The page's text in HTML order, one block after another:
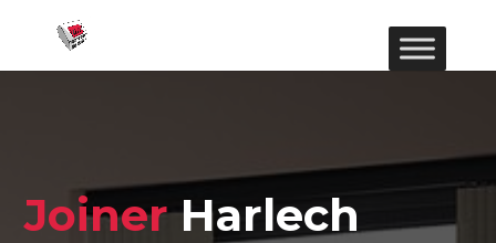
JoinerHarlech